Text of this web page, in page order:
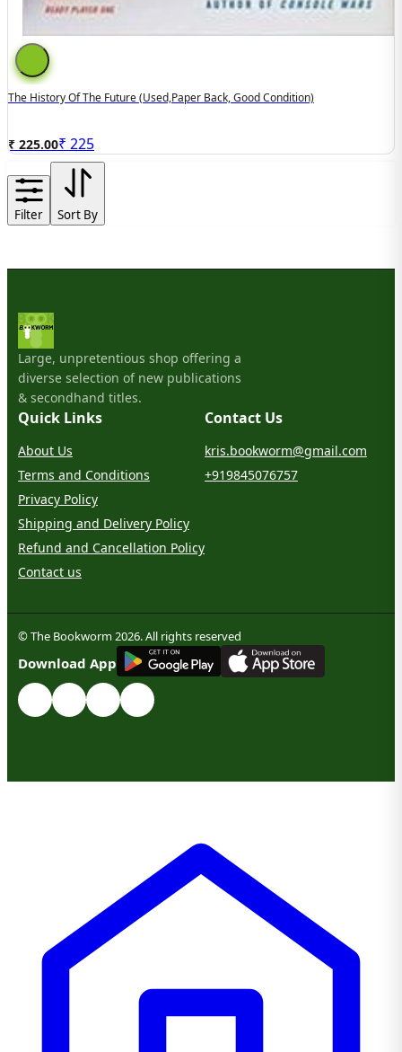
The History Of The Future (used,paper Back, Good Condition)
₹ 225.00₹ 225
Filter Sort By
Large, unpretentious shop offering a
diverse selection of new publications
& secondhand titles.
Quick Links
About Us
Terms and Conditions
Privacy Policy
Shipping and Delivery Policy
Refund and Cancellation Policy
Contact us
Contact Us
kris.bookworm@gmail.com
+919845076757
© The Bookworm 2026. All rights reserved
Download App
GET IT ON